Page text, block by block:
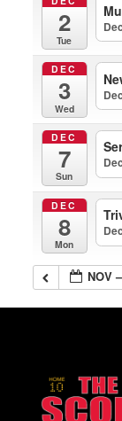
2
Tue
DEC
3
Wed
DEC
7
Sun
DEC
8
Mon
NOV